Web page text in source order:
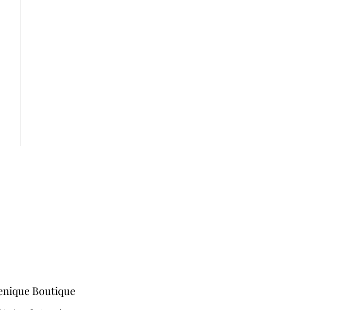
Boutique